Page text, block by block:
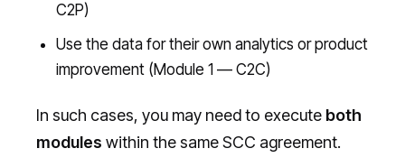
C2P)
Use the data for their own analytics or product
improvement (Module 1 — C2C)
In such cases, you may need to execute both
modules within the same SCC agreement.